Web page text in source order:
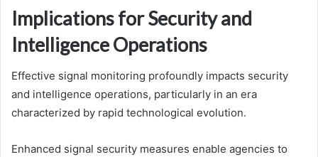
Implications for Security and
Intelligence Operations
Effective signal monitoring profoundly impacts security
and intelligence operations, particularly in an era
characterized by rapid technological evolution.
Enhanced signal security measures enable agencies to